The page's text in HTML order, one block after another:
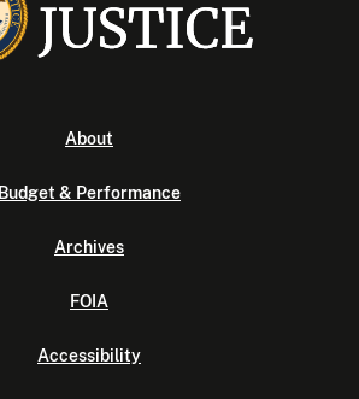
About
Budget & Performance
Archives
FOIA
Accessibility